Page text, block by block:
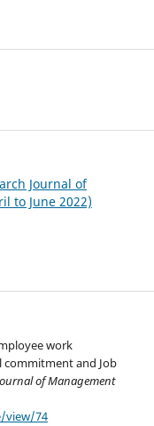
Journal of
to June 2022)
work
and Job
of Management
view/74